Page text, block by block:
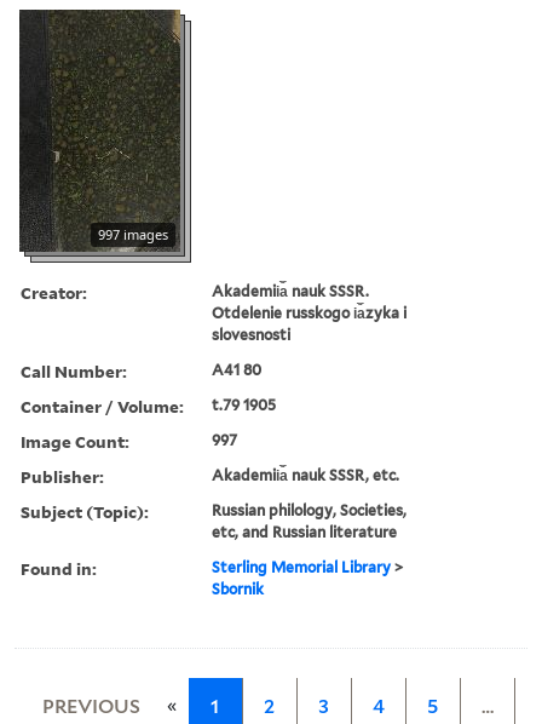
997 images
Creator:
Akademii︠a︡ nauk SSSR.
Otdelenie russkogo i︠a︡zyka i
slovesnosti
Call Number: A41 80
Container / Volume: t.79 1905
Image Count: 997
Publisher: Akademii︠a︡ nauk SSSR, etc.
Subject (Topic):
Russian philology, Societies,
etc, and Russian literature
Found in: Sterling Memorial Library >
Sbornik
PREVIOUS « 1 2 3 4 5 …